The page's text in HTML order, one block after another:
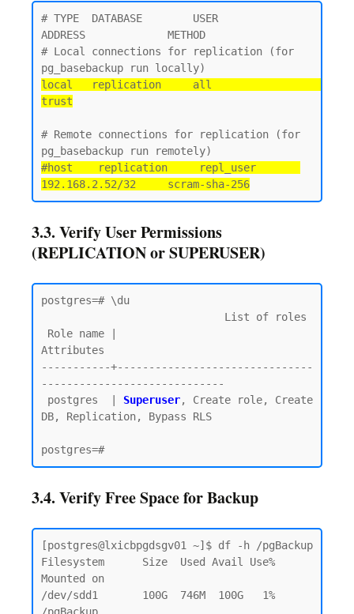
# TYPE  DATABASE        USER
ADDRESS             METHOD
# Local connections for replication (for
local   replication     all
trust
# Remote connections for replication (for
#host    replication     repl_user
192.168.2.52/32     scram-sha-256
3.3. Verify User Permissions
(REPLICATION or SUPERUSER)
postgres=# \du
Attributes
-----------+-------------------------------
-----------------------------
postgres  | Superuser, Create role, Create
DB, Replication, Bypass RLS
3.4. Verify Free Space for Backup
[postgres@lxicbpgdsgv01 ~]$ df -h /pgBackup
Filesystem      Size  Used Avail Use%
Mounted on
/dev/sdd1       100G  746M  100G   1%